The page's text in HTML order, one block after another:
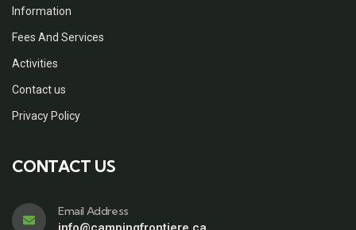
Information
Fees And Services
Activities
Contact us
Privacy Policy
CONTACT US
Email Address